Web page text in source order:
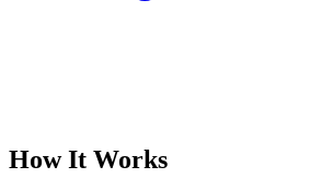
How It Works